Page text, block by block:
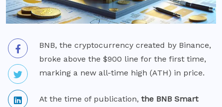
BNB, the cryptocurrency created by Binance,
broke above the $900 line for the first time,
marking a new all-time high (ATH) in price.
At the time of publication, the BNB Smart